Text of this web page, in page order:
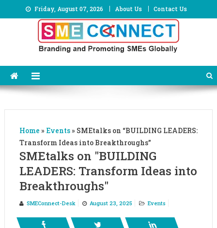
to
Friday, August 07, 2026 About Us Contact Us
Home » Events» SMEtalks on “BUILDING LEADERS:
Transform Ideas into Breakthroughs”
SMEtalks on "BUILDING
LEADERS: Transform Ideas into
Breakthroughs"
SMEConnect-Desk August 23, 2025 Events